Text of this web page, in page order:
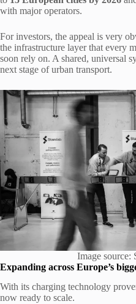
with major operators.
For investors, the appeal is very
the infrastructure layer that every
soon rely on. A shared, universal
next stage of urban transport.
Image source:
Expanding across Europe’s
With its charging technology
now ready to scale.